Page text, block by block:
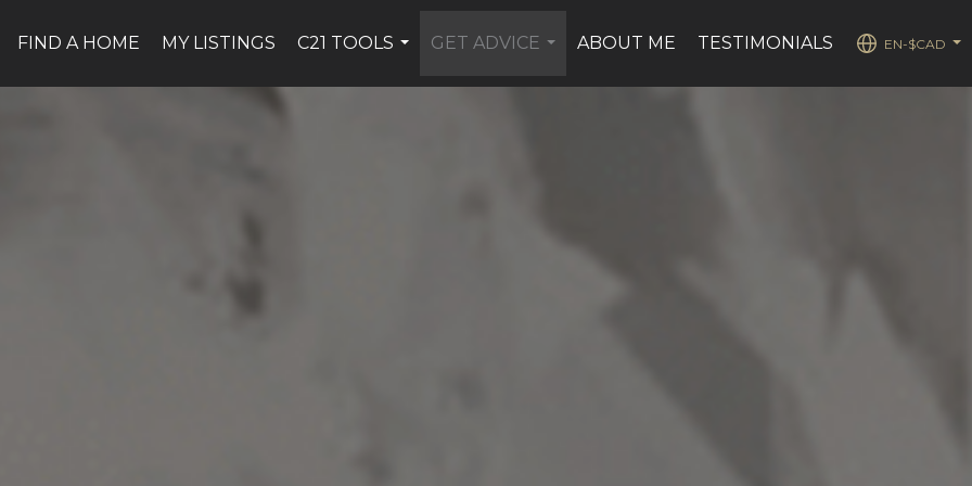
FIND A HOME MY LISTINGS
C21 TOOLS
GET ADVICE
ABOUT ME TESTIMONIALS
EN-$CAD